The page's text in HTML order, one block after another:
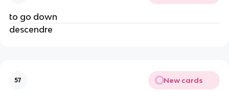
to go down
descendre
57 New cards